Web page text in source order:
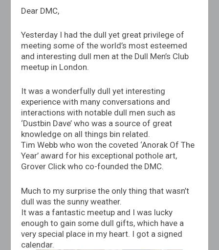
Dear DMC,
Yesterday I had the dull yet great privilege of
meeting some of the world’s most esteemed
and interesting dull men at the Dull Men’s Club
meetup in London.
It was a wonderfully dull yet interesting
experience with many conversations and
interactions with notable dull men such as
‘Dustbin Dave’ who was a source of great
knowledge on all things bin related.
Tim Webb who won the coveted ‘Anorak Of The
Year’ award for his exceptional pothole art,
Grover Click who co-founded the DMC.
Much to my surprise the only thing that wasn’t
dull was the sunny weather.
It was a fantastic meetup and I was lucky
enough to gain some dull gifts, which have a
very special place in my heart. I got a signed
calendar.